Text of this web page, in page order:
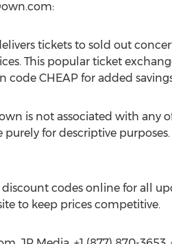
tickets to sold out
This popular ticket
code CHEAP for added
is not associated with any
purely for descriptive
codes online for all
to keep prices competitive.